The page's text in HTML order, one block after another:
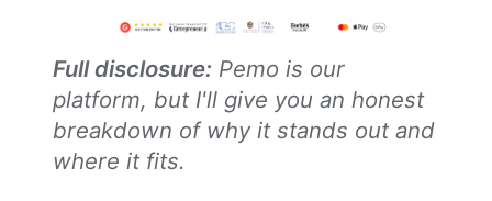
Full disclosure: Pemo is our
platform, but I'll give you an honest
breakdown of why it stands out and
where it fits.